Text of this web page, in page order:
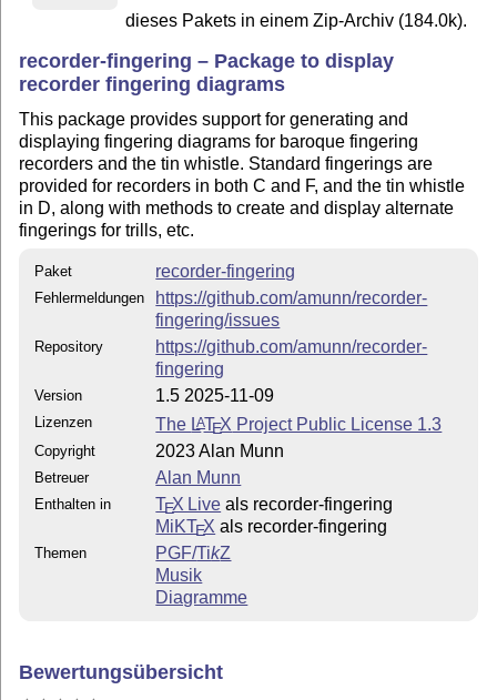
dieses Pakets in einem Zip-Archiv (184.0k).
recorder-fingering – Package to display
recorder fingering diagrams
This package provides support for generating and
displaying fingering diagrams for baroque fingering
recorders and the tin whistle. Standard fingerings are
provided for recorders in both C and F, and the tin whistle
in D, along with methods to create and display alternate
fingerings for trills, etc.
Paket recorder-fingering
Fehlermeldungen
https://github.com/amunn/recorder-
fingering/issues
Repository
https://github.com/amunn/recorder-
fingering
Version 1.5 2025-11-09
Lizenzen The LATEX Project Public License 1.3
Copyright 2023 Alan Munn
Betreuer Alan Munn
Enthalten in TEX Live als recorder-fingering
MiKTEX als recorder-fingering
Themen PGF/TikZ
Musik
Diagramme
Bewertungsübersicht